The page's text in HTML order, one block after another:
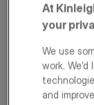
W2
At
your
We use
work.
and